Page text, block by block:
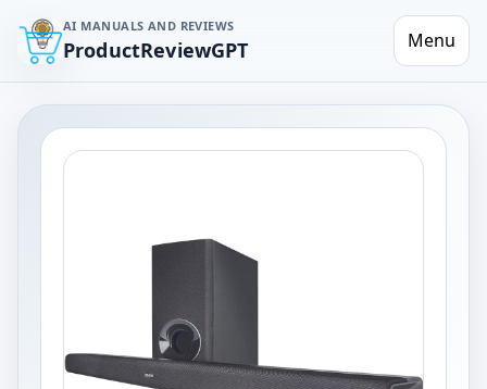
AI MANUALS AND REVIEWS
ProductReviewGPT Menu